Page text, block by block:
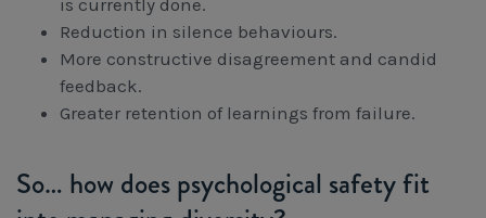
Reduction in silence behaviours.
More constructive disagreement and candid
feedback.
Greater retention of learnings from failure.
So… how does psychological safety fit